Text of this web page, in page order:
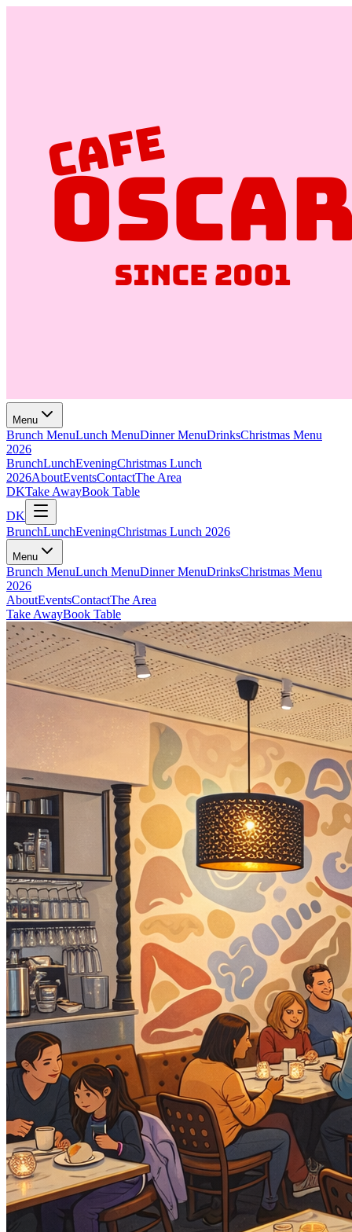
Menu
Brunch MenuLunch MenuDinner MenuDrinksChristmas Menu
2026
BrunchLunchEveningChristmas Lunch
2026AboutEventsContactThe Area
DKTake AwayBook Table
DK
BrunchLunchEveningChristmas Lunch 2026
Menu
Brunch MenuLunch MenuDinner MenuDrinksChristmas Menu
2026
AboutEventsContactThe Area
Take AwayBook Table